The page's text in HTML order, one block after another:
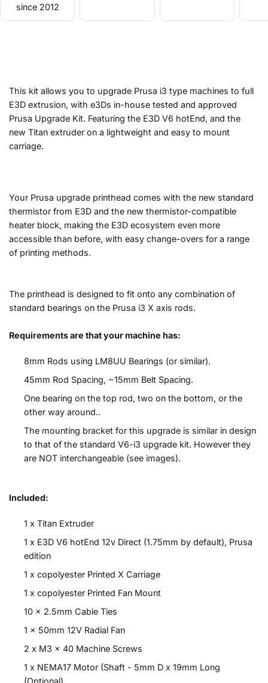
since 2012
This kit allows you to upgrade Prusa i3 type machines to full
E3D extrusion, with e3Ds in-house tested and approved
Prusa Upgrade Kit. Featuring the E3D V6 hotEnd, and the
new Titan extruder on a lightweight and easy to mount
carriage.
Your Prusa upgrade printhead comes with the new standard
thermistor from E3D and the new thermistor-compatible
heater block, making the E3D ecosystem even more
accessible than before, with easy change-overs for a range
of printing methods.
The printhead is designed to fit onto any combination of
standard bearings on the Prusa i3 X axis rods.
Requirements are that your machine has:
8mm Rods using LM8UU Bearings (or similar).
45mm Rod Spacing, ~15mm Belt Spacing.
One bearing on the top rod, two on the bottom, or the
other way around..
The mounting bracket for this upgrade is similar in design
to that of the standard V6-i3 upgrade kit. However they
are NOT interchangeable (see images).
Included:
1 x Titan Extruder
1 x E3D V6 hotEnd 12v Direct (1.75mm by default), Prusa
edition
1 x copolyester Printed X Carriage
1 x copolyester Printed Fan Mount
10 x 2.5mm Cable Ties
1 x 50mm 12V Radial Fan
2 x M3 x 40 Machine Screws
1 x NEMA17 Motor (Shaft - 5mm D x 19mm Long
(Optional)